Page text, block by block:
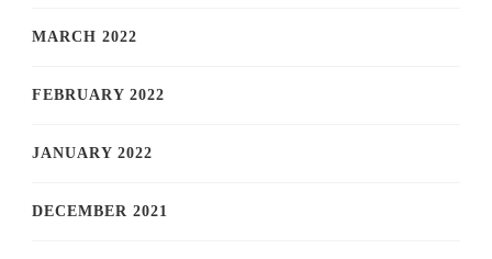
MARCH 2022
FEBRUARY 2022
JANUARY 2022
DECEMBER 2021